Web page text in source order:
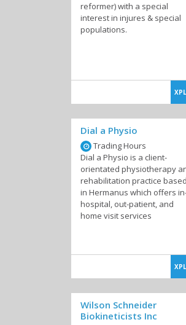
reformer) with a special
interest in injures & special
populations.
Dial a Physio
Trading Hours
Dial a Physio is a client-
orientated physiotherapy
rehabilitation practice based
in Hermanus which offers
hospital, out-patient, and
home visit services
Wilson Schneider
Biokineticists Inc